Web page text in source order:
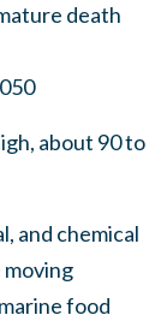
death
about 90 to
and chemical
food